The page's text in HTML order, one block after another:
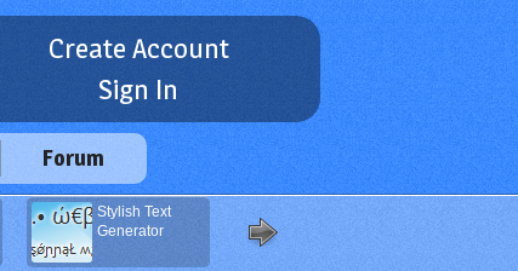
Create Account
Sign In
Forum
Stylish Text
Generator